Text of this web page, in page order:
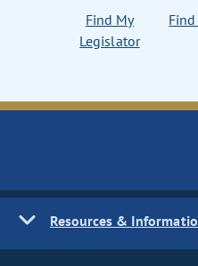
Find My
Legislator
Resources &